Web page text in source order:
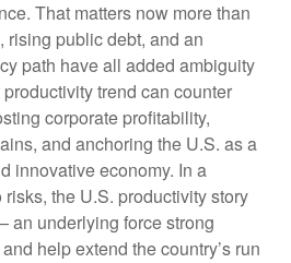
That matters now more than
rising public debt, and an
path have all added ambiguity
trend can counter
corporate profitability,
and anchoring the U.S. as a
innovative economy. In a
the U.S. productivity story
an underlying force strong
help extend the country’s run